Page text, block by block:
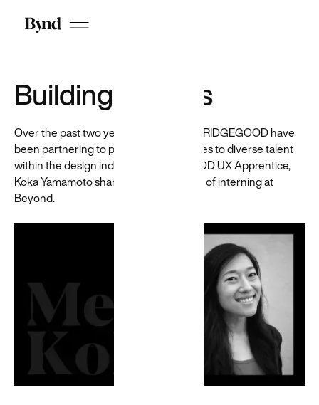
recruiters
that helps
reduce
hiring bias
candidates
on LinkedIn
Who we are
Building bridges
Over the past two years, Beyond and BRIDGEGOOD have
been partnering to provide opportunities to diverse talent
within the design industry. BRIDGEGOOD UX Apprentice,
Koka Yamamoto shares her experience of interning at
Beyond.